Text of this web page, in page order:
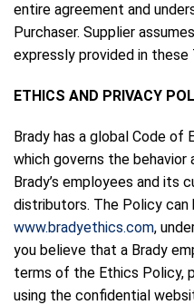
entire agreement and
Purchaser. Supplier
expressly provided in these
ETHICS AND PRIVACY
Brady has a global Code of
which governs the
Brady’s employees and its
distributors. The Policy can
www.bradyethics.com,
you believe that a Brady
terms of the Ethics Policy,
using the confidential